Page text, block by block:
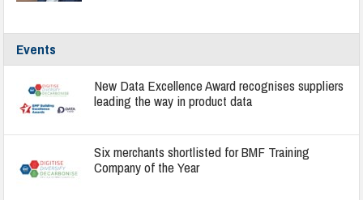
Events
New Data Excellence Award recognises suppliers
leading the way in product data
Six merchants shortlisted for BMF Training
Company of the Year